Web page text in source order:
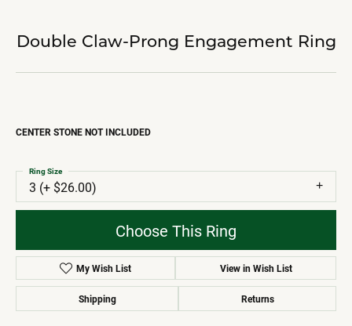
Double Claw-Prong Engagement Ring
CENTER STONE NOT INCLUDED
3 (+ $26.00)
Ring Size
Choose This Ring
My Wish List View in Wish List
Shipping Returns